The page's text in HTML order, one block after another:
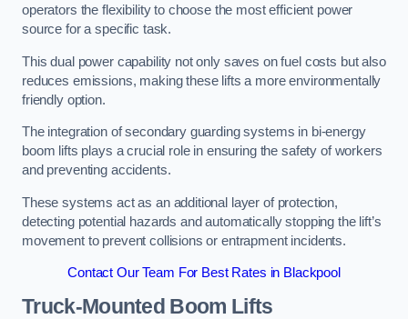
operators the flexibility to choose the most efficient power
source for a specific task.
This dual power capability not only saves on fuel costs but also
reduces emissions, making these lifts a more environmentally
friendly option.
The integration of secondary guarding systems in bi-energy
boom lifts plays a crucial role in ensuring the safety of workers
and preventing accidents.
These systems act as an additional layer of protection,
detecting potential hazards and automatically stopping the lift’s
movement to prevent collisions or entrapment incidents.
Contact Our Team For Best Rates in Blackpool
Truck-Mounted Boom Lifts